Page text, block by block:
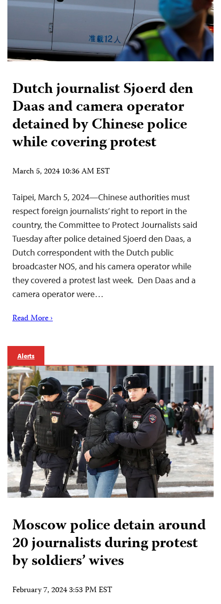
Dutch journalist Sjoerd den
Daas and camera operator
detained by Chinese police
while covering protest
March 5, 2024 10:36 AM EST
Taipei, March 5, 2024—Chinese authorities must
respect foreign journalists’ right to report in the
country, the Committee to Protect Journalists said
Tuesday after police detained Sjoerd den Daas, a
Dutch correspondent with the Dutch public
broadcaster NOS, and his camera operator while
they covered a protest last week. Den Daas and a
camera operator were…
Read More ›
Alerts
Moscow police detain around
20 journalists during protest
by soldiers’ wives
February 7, 2024 3:53 PM EST